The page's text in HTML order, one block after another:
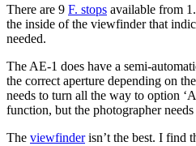
There are 9 F. stops available from
the inside of the viewfinder that
needed.
The AE-1 does have a semi-
the correct aperture depending on
needs to turn all the way to option
function, but the photographer
The viewfinderisn’t the best. I find